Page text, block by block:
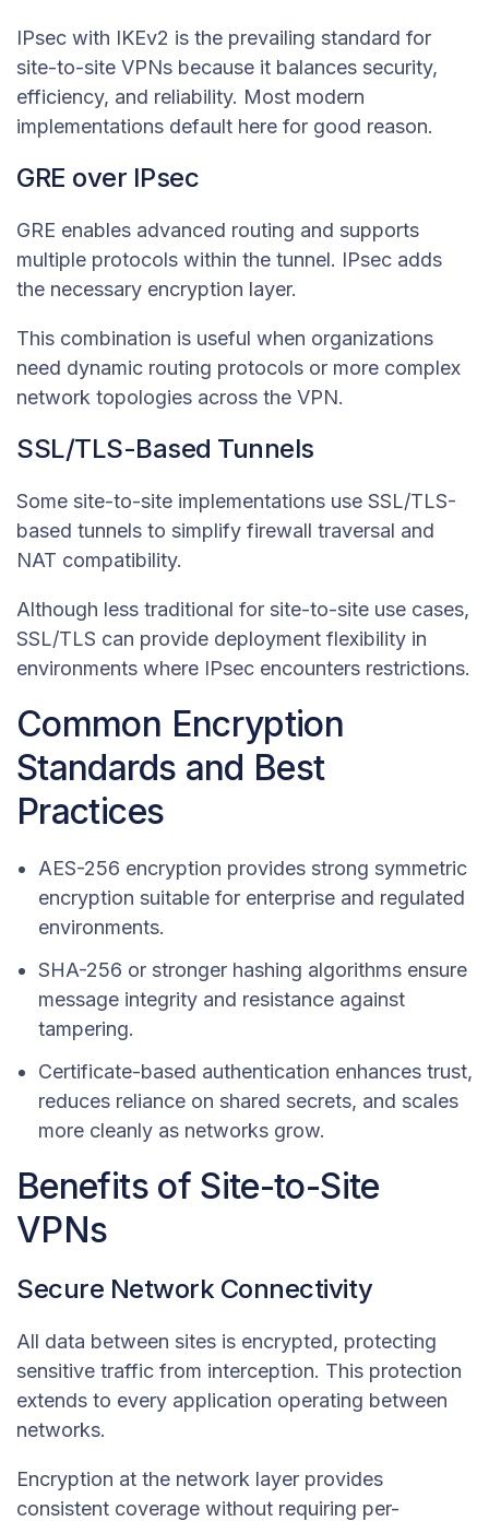
IPsec with IKEv2 is the prevailing standard for
site-to-site VPNs because it balances security,
efficiency, and reliability. Most modern
implementations default here for good reason.
GRE over IPsec
GRE enables advanced routing and supports
multiple protocols within the tunnel. IPsec adds
the necessary encryption layer.
This combination is useful when organizations
need dynamic routing protocols or more complex
network topologies across the VPN.
SSL/TLS-Based Tunnels
Some site-to-site implementations use SSL/TLS-
based tunnels to simplify firewall traversal and
NAT compatibility.
Although less traditional for site-to-site use cases,
SSL/TLS can provide deployment flexibility in
environments where IPsec encounters restrictions.
Common Encryption
Standards and Best
Practices
AES-256 encryption provides strong symmetric
encryption suitable for enterprise and regulated
environments.
SHA-256 or stronger hashing algorithms ensure
message integrity and resistance against
tampering.
Certificate-based authentication enhances trust,
reduces reliance on shared secrets, and scales
more cleanly as networks grow.
Benefits of Site-to-Site
VPNs
Secure Network Connectivity
All data between sites is encrypted, protecting
sensitive traffic from interception. This protection
extends to every application operating between
networks.
Encryption at the network layer provides
consistent coverage without requiring per-